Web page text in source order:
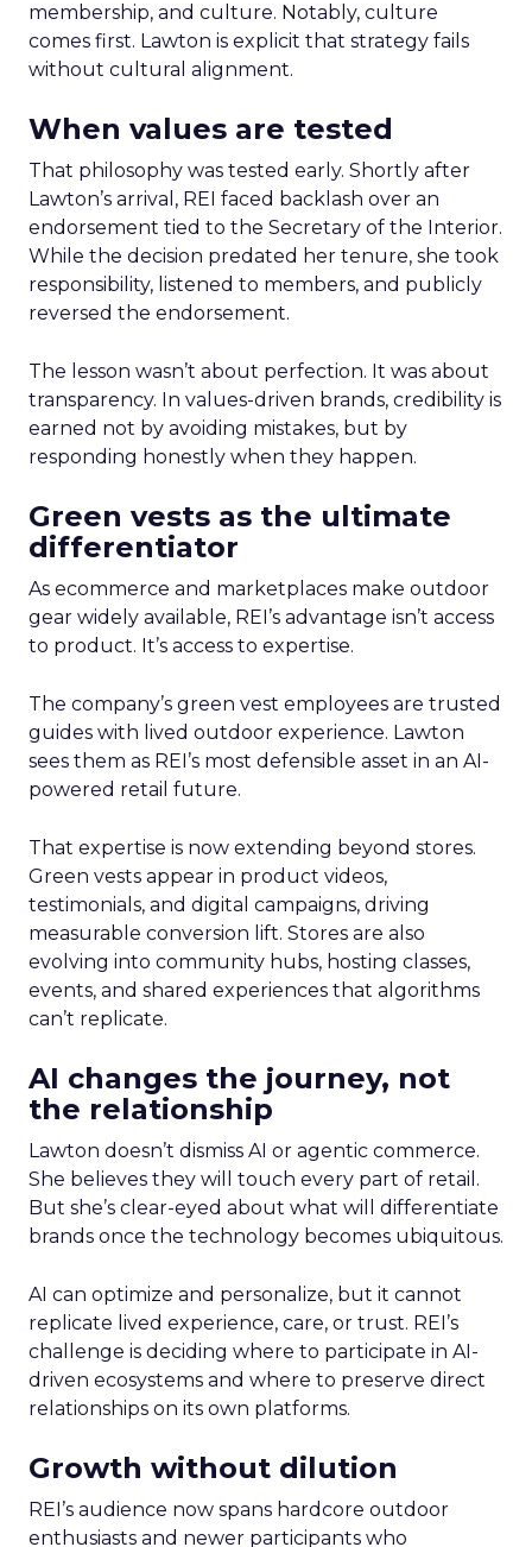
membership, and culture. Notably, culture
comes first. Lawton is explicit that strategy fails
without cultural alignment.
When values are tested
That philosophy was tested early. Shortly after
Lawton’s arrival, REI faced backlash over an
endorsement tied to the Secretary of the Interior.
While the decision predated her tenure, she took
responsibility, listened to members, and publicly
reversed the endorsement.
The lesson wasn’t about perfection. It was about
transparency. In values-driven brands, credibility is
earned not by avoiding mistakes, but by
responding honestly when they happen.
Green vests as the ultimate
differentiator
As ecommerce and marketplaces make outdoor
gear widely available, REI’s advantage isn’t access
to product. It’s access to expertise.
The company’s green vest employees are trusted
guides with lived outdoor experience. Lawton
sees them as REI’s most defensible asset in an AI-
powered retail future.
That expertise is now extending beyond stores.
Green vests appear in product videos,
testimonials, and digital campaigns, driving
measurable conversion lift. Stores are also
evolving into community hubs, hosting classes,
events, and shared experiences that algorithms
can’t replicate.
AI changes the journey, not
the relationship
Lawton doesn’t dismiss AI or agentic commerce.
She believes they will touch every part of retail.
But she’s clear-eyed about what will differentiate
brands once the technology becomes ubiquitous.
AI can optimize and personalize, but it cannot
replicate lived experience, care, or trust. REI’s
challenge is deciding where to participate in AI-
driven ecosystems and where to preserve direct
relationships on its own platforms.
Growth without dilution
REI’s audience now spans hardcore outdoor
enthusiasts and newer participants who